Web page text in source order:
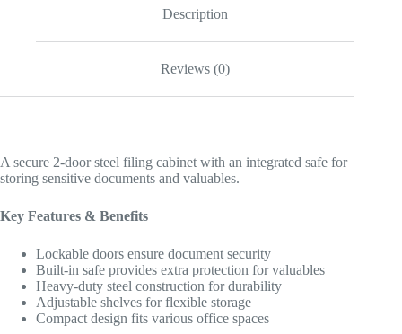
Description
Reviews (0)
A secure 2-door steel filing cabinet with an integrated safe for
storing sensitive documents and valuables.
Key Features & Benefits
Lockable doors ensure document security
Built-in safe provides extra protection for valuables
Heavy-duty steel construction for durability
Adjustable shelves for flexible storage
Compact design fits various office spaces